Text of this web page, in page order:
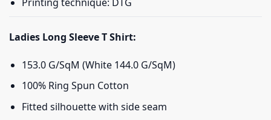
Printing technique: DTG
Ladies Long Sleeve T Shirt:
153.0 G/SqM (White 144.0 G/SqM)
100% Ring Spun Cotton
Fitted silhouette with side seam